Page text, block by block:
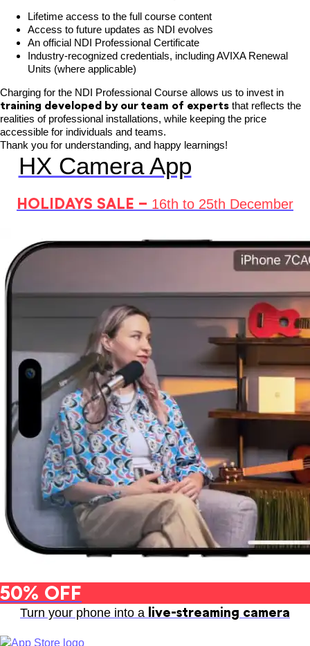
Lifetime access to the full course content
Access to future updates as NDI evolves
An official NDI Professional Certificate
Industry-recognized credentials, including AVIXA Renewal
Units (where applicable)
Charging for the NDI Professional Course allows us to invest in
training developed by our team of experts that reflects the
realities of professional installations, while keeping the price
accessible for individuals and teams.
Thank you for understanding, and happy learnings!
HX Camera App
HOLIDAYS SALE – 16th to 25th December
50% OFF
Turn your phone into a live-streaming camera